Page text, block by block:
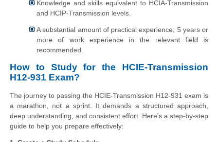
Knowledge and skills equivalent to HCIA-Transmission
and HCIP-Transmission levels.
A substantial amount of practical experience; 5 years or
more of work experience in the relevant field is
recommended.
How to Study for the HCIE-Transmission
H12-931 Exam?
The journey to passing the HCIE-Transmission H12-931 exam is
a marathon, not a sprint. It demands a structured approach,
deep understanding, and consistent effort. Here’s a step-by-step
guide to help you prepare effectively: